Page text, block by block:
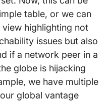
table, or we can
highlighting not
issues but also
if a network peer in a
globe is hijacking
we have multiple
global vantage